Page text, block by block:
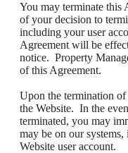
You may terminate this
of your decision to
including your user
Agreement will be
notice. Property
of this Agreement.
Upon the termination of
the Website. In the
terminated, you may
may be on our
Website user account.